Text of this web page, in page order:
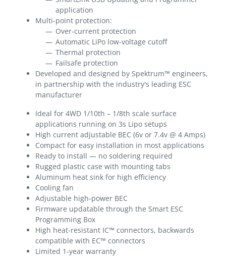
application
Multi-point protection:
Over-current protection
Automatic LiPo low-voltage cutoff
Thermal protection
Failsafe protection
Developed and designed by Spektrum™ engineers,
in partnership with the industry's leading ESC
manufacturer
Ideal for 4WD 1/10th – 1/8th scale surface
applications running on 3s Lipo setups
High current adjustable BEC (6v or 7.4v @ 4 Amps)
Compact for easy installation in most applications
Ready to install — no soldering required
Rugged plastic case with mounting tabs
Aluminum heat sink for high efficiency
Cooling fan
Adjustable high-power BEC
Firmware updatable through the Smart ESC
Programming Box
High heat-resistant IC™ connectors, backwards
compatible with EC™ connectors
Limited 1-year warranty